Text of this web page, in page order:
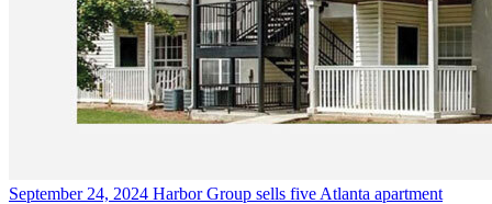
September 24, 2024 Harbor Group sells five Atlanta apartment